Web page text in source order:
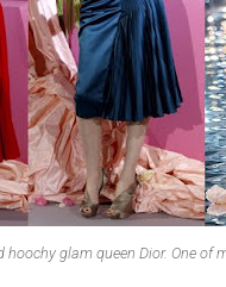
hoochy glam queen Dior. One of